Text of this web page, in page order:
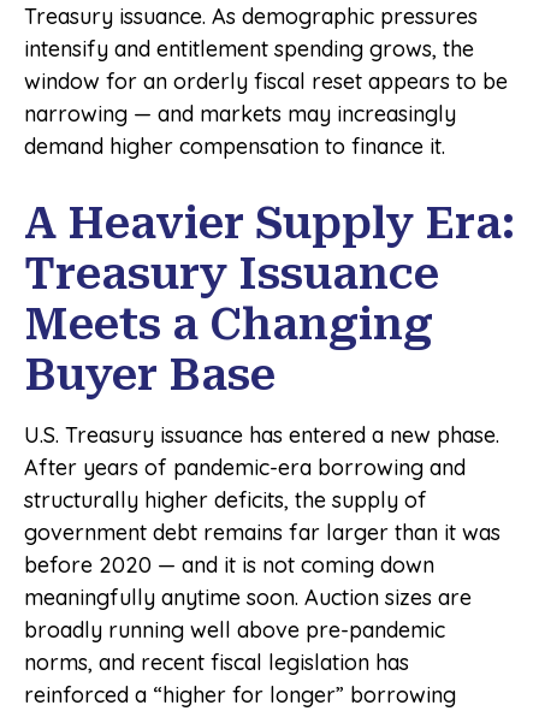
Treasury issuance. As demographic pressures
intensify and entitlement spending grows, the
window for an orderly fiscal reset appears to be
narrowing — and markets may increasingly
demand higher compensation to finance it.
A Heavier Supply Era:
Treasury Issuance
Meets a Changing
Buyer Base
U.S. Treasury issuance has entered a new phase.
After years of pandemic-era borrowing and
structurally higher deficits, the supply of
government debt remains far larger than it was
before 2020 — and it is not coming down
meaningfully anytime soon. Auction sizes are
broadly running well above pre-pandemic
norms, and recent fiscal legislation has
reinforced a “higher for longer” borrowing